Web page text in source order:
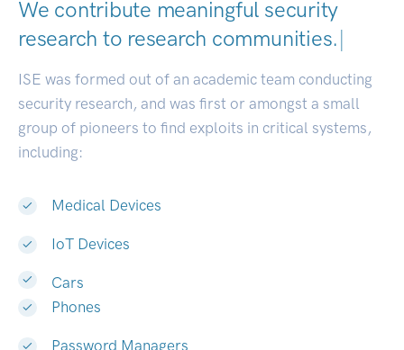
We contribute meaningful security
research to research communities.|
ISE was formed out of an academic team conducting
security research, and was first or amongst a small
group of pioneers to find exploits in critical systems,
including:
Medical Devices
IoT Devices
Cars
Phones
Password Managers